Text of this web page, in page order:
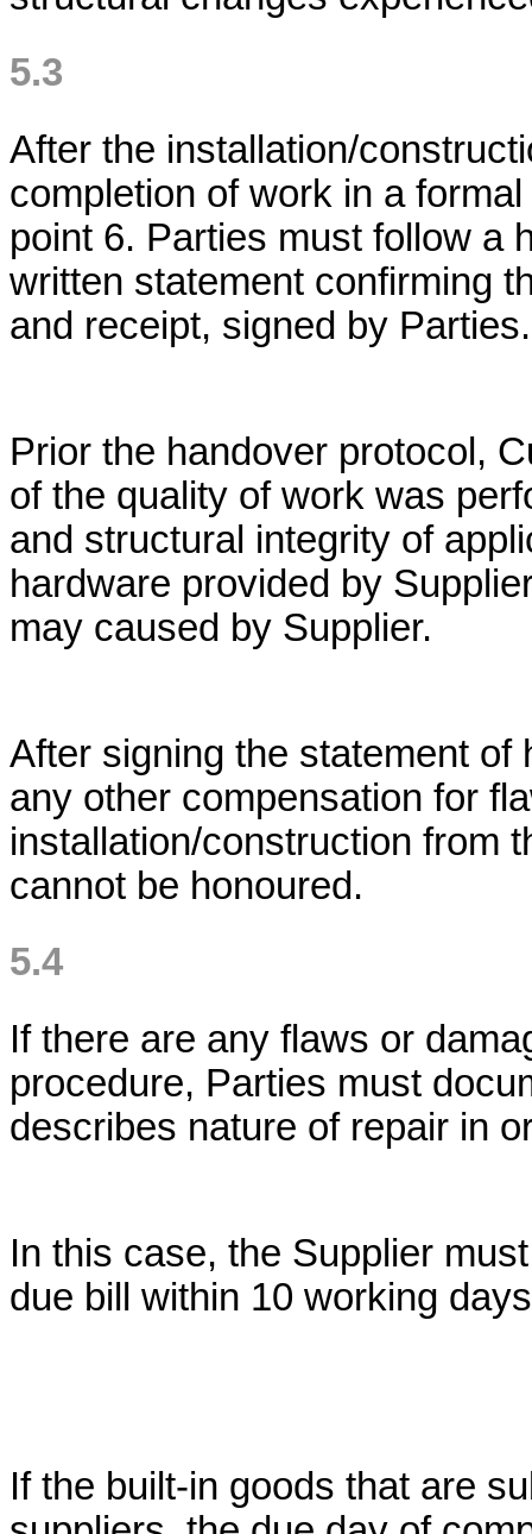
5.3
After the installation/
completion of work in a
point 6. Parties must follow a
written statement confirming
and receipt, signed by Parties.
Prior the handover protocol,
of the quality of work was
and structural integrity of
hardware provided by
may caused by Supplier.
After signing the statement of
any other compensation for
installation/construction from
cannot be honoured.
5.4
If there are any flaws or
procedure, Parties must
describes nature of repair in
In this case, the Supplier
due bill within 10 working
If the built-in goods that are